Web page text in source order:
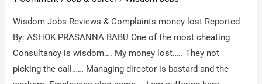
took
payment
from
my
credit
Wisdom Jobs Reviews & Complaints money lost Reported
By: ASHOK PRASANNA BABU One of the most cheating
Consultancy is wisdom…. My money lost….. They not
picking the call…… Managing director is bastard and the